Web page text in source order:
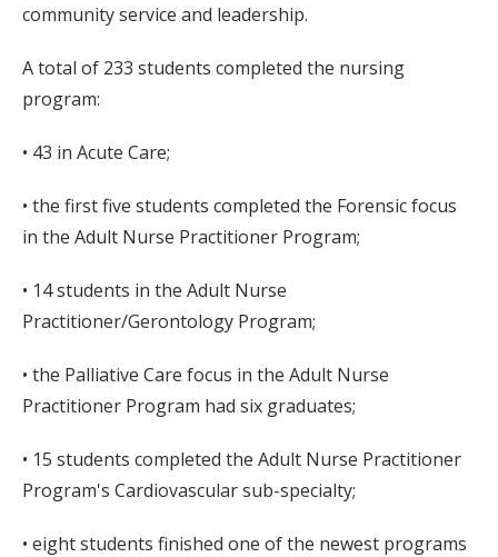
community service and leadership.
A total of 233 students completed the nursing
program:
• 43 in Acute Care;
• the first five students completed the Forensic focus
in the Adult Nurse Practitioner Program;
• 14 students in the Adult Nurse
Practitioner/Gerontology Program;
• the Palliative Care focus in the Adult Nurse
Practitioner Program had six graduates;
• 15 students completed the Adult Nurse Practitioner
Program's Cardiovascular sub-specialty;
• eight students finished one of the newest programs